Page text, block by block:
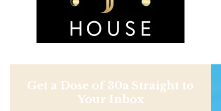
Get a Dose of 30a Straight to
Your Inbox